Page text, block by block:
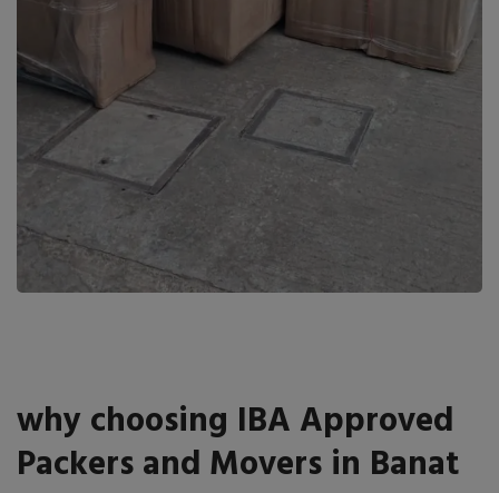
why choosing IBA Approved
Packers and Movers in Banat